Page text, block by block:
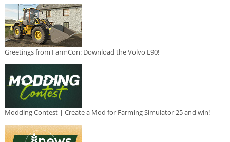
Greetings from FarmCon: Download the Volvo L90!
Modding Contest | Create a Mod for Farming Simulator 25 and win!